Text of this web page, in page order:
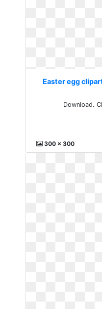
Easter egg
Download.
300 x 300